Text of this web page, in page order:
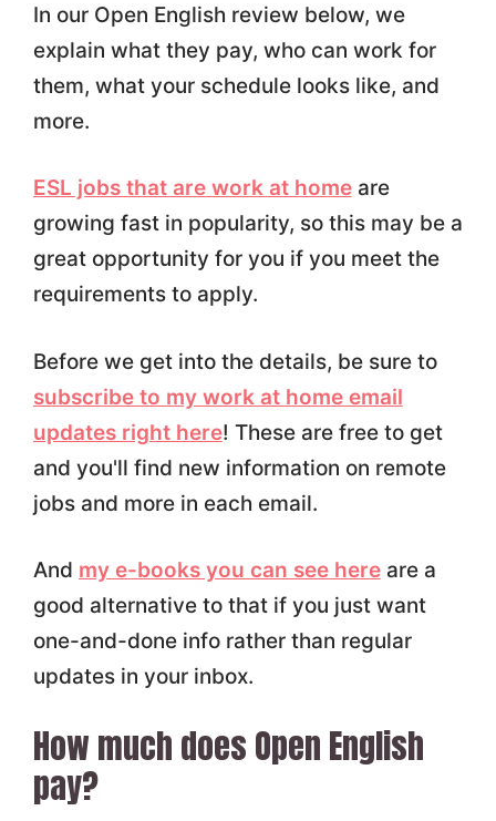
In our Open English review below, we
explain what they pay, who can work for
them, what your schedule looks like, and
more.
ESL jobs that are work at homeare
growing fast in popularity, so this may be a
great opportunity for you if you meet the
requirements to apply.
Before we get into the details, be sure to
subscribe to my work at home email
updates right here! These are free to get
and you'll find new information on remote
jobs and more in each email.
And my e-books you can see hereare a
good alternative to that if you just want
one-and-done info rather than regular
updates in your inbox.
How much does Open English
pay?